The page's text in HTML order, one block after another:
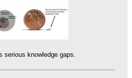
serious knowledge gaps.